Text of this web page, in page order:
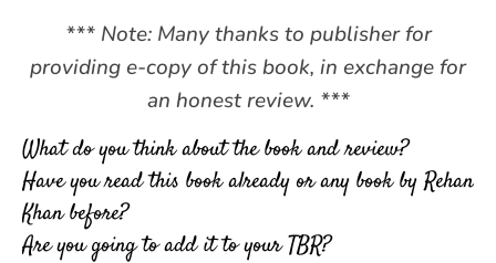
*** Note: Many thanks to publisher for
providing e-copy of this book, in exchange for
an honest review. ***
What do you think about the book and review?
Have you read this book already or any book by Rehan
Khan before?
Are you going to add it to your TBR?